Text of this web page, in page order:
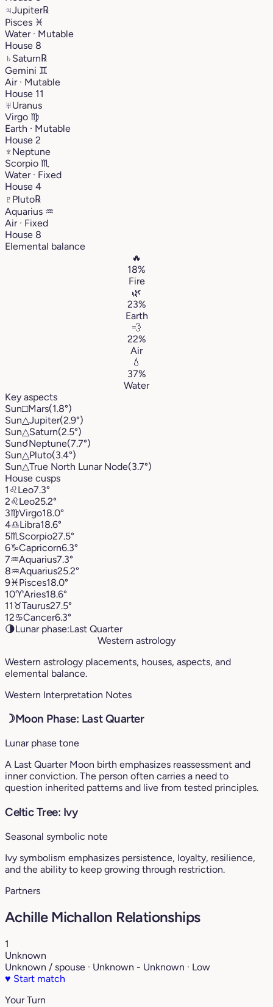
♃Jupiter℞
Pisces ♓︎
Water · Mutable
House 8
♄ Saturn℞
Gemini ♊︎
Air · Mutable
House 11
♅Uranus
Virgo ♍︎
Earth · Mutable
House 2
♆ Neptune
Scorpio ♏︎
Water · Fixed
House 4
♇ Pluto℞
Aquarius ♒︎
Air · Fixed
House 8
Elemental balance
🔥
18%
Fire
🌿
23%
Earth
💨
22%
Air
💧
37%
Water
Key aspects
Sun□Mars(1.8°)
Sun△Jupiter(2.9°)
Sun△Saturn(2.5°)
Sun☌Neptune(7.7°)
Sun△Pluto(3.4°)
Sun△True North Lunar Node(3.7°)
House cusps
1 ♌︎Leo7.3°
2♌︎Leo25.2°
3♍︎Virgo18.0°
4♎︎Libra18.6°
5♏︎ Scorpio27.5°
6♑︎Capricorn6.3°
7♒︎Aquarius7.3°
8♒︎Aquarius25.2°
9♓︎Pisces18.0°
10♈︎Aries18.6°
11♉︎Taurus27.5°
12♋︎Cancer6.3°
🌗Lunar phase:Last Quarter
Western astrology
Western astrology placements, houses, aspects, and
elemental balance.
Western Interpretation Notes
☽Moon Phase: Last Quarter
Lunar phase tone
A Last Quarter Moon birth emphasizes reassessment and
inner conviction. The person often carries a need to
question inherited patterns and live from tested principles.
Celtic Tree: Ivy
Seasonal symbolic note
Ivy symbolism emphasizes persistence, loyalty, resilience,
and the ability to keep growing through restriction.
Partners
Achille Michallon Relationships
1
Unknown
Unknown / spouse · Unknown - Unknown · Low
♥ Start match
Your Turn